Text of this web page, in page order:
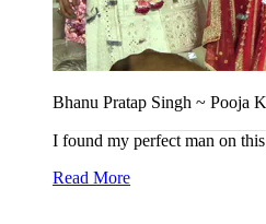
Bhanu Pratap Singh ~ Pooja
I found my perfect man on
Read More